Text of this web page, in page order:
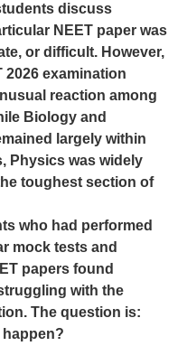
discuss
NEET paper was
or difficult. However,
2026 examination
reaction among
Biology and
largely within
Physics was widely
toughest section of
who had performed
mock tests and
papers found
with the
The question is: